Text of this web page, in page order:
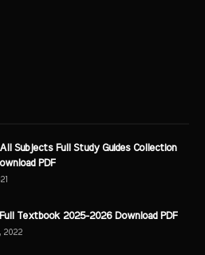
Subjects Full Study Guides Collection
PDF
Full Textbook 2025-2026 Download PDF
2022